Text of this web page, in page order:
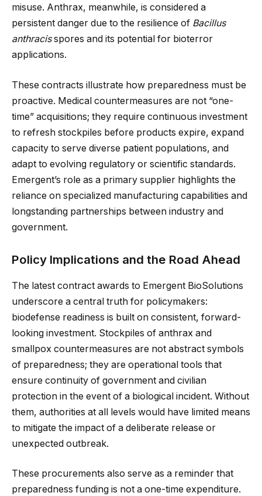
misuse. Anthrax, meanwhile, is considered a
persistent danger due to the resilience of Bacillus
anthracisspores and its potential for bioterror
applications.
These contracts illustrate how preparedness must be
proactive. Medical countermeasures are not “one-
time” acquisitions; they require continuous investment
to refresh stockpiles before products expire, expand
capacity to serve diverse patient populations, and
adapt to evolving regulatory or scientific standards.
Emergent’s role as a primary supplier highlights the
reliance on specialized manufacturing capabilities and
longstanding partnerships between industry and
government.
Policy Implications and the Road Ahead
The latest contract awards to Emergent BioSolutions
underscore a central truth for policymakers:
biodefense readiness is built on consistent, forward-
looking investment. Stockpiles of anthrax and
smallpox countermeasures are not abstract symbols
of preparedness; they are operational tools that
ensure continuity of government and civilian
protection in the event of a biological incident. Without
them, authorities at all levels would have limited means
to mitigate the impact of a deliberate release or
unexpected outbreak.
These procurements also serve as a reminder that
preparedness funding is not a one-time expenditure.